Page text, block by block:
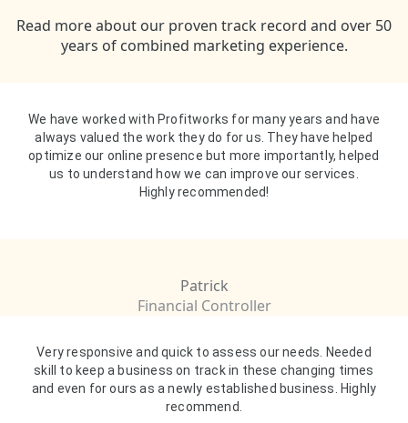
Read more about our proven track record and over 50
years of combined marketing experience.
We have worked with Profitworks for many years and have
always valued the work they do for us. They have helped
optimize our online presence but more importantly, helped
us to understand how we can improve our services.
Highly recommended!
Patrick
Financial Controller
Very responsive and quick to assess our needs. Needed
skill to keep a business on track in these changing times
and even for ours as a newly established business. Highly
recommend.